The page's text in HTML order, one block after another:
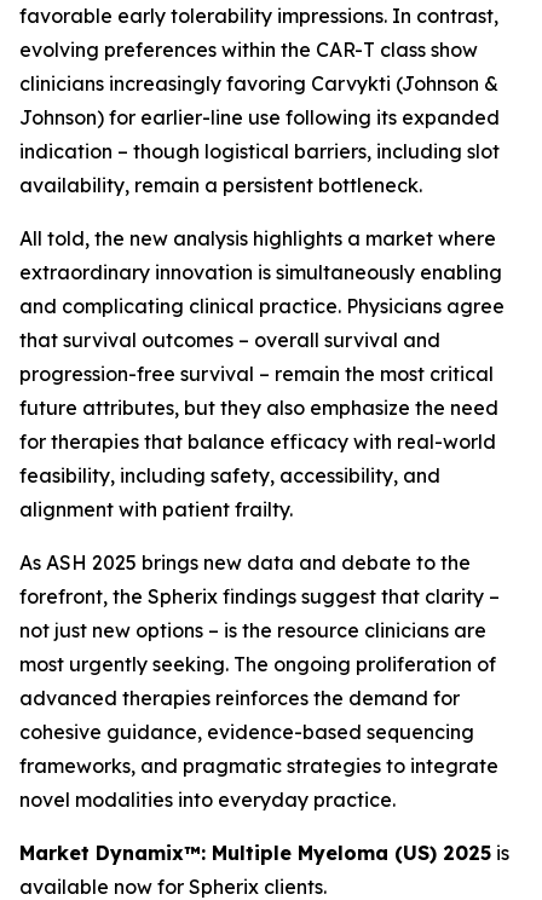
favorable early tolerability impressions. In contrast,
evolving preferences within the CAR-T class show
clinicians increasingly favoring Carvykti (Johnson &
Johnson) for earlier-line use following its expanded
indication – though logistical barriers, including slot
availability, remain a persistent bottleneck.
All told, the new analysis highlights a market where
extraordinary innovation is simultaneously enabling
and complicating clinical practice. Physicians agree
that survival outcomes – overall survival and
progression-free survival – remain the most critical
future attributes, but they also emphasize the need
for therapies that balance efficacy with real-world
feasibility, including safety, accessibility, and
alignment with patient frailty.
As ASH 2025 brings new data and debate to the
forefront, the Spherix findings suggest that clarity –
not just new options – is the resource clinicians are
most urgently seeking. The ongoing proliferation of
advanced therapies reinforces the demand for
cohesive guidance, evidence-based sequencing
frameworks, and pragmatic strategies to integrate
novel modalities into everyday practice.
Market Dynamix™: Multiple Myeloma (US) 2025 is
available now for Spherix clients.